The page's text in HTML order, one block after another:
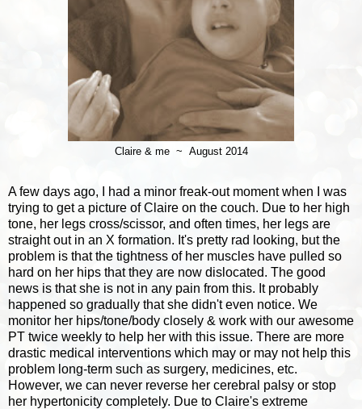
Claire & me ~ August 2014
A few days ago, I had a minor freak-out moment when I was
trying to get a picture of Claire on the couch. Due to her high
tone, her legs cross/scissor, and often times, her legs are
straight out in an X formation. It's pretty rad looking, but the
problem is that the tightness of her muscles have pulled so
hard on her hips that they are now dislocated. The good
news is that she is not in any pain from this. It probably
happened so gradually that she didn't even notice. We
monitor her hips/tone/body closely & work with our awesome
PT twice weekly to help her with this issue. There are more
drastic medical interventions which may or may not help this
problem long-term such as surgery, medicines, etc.
However, we can never reverse her cerebral palsy or stop
her hypertonicity completely. Due to Claire's extreme